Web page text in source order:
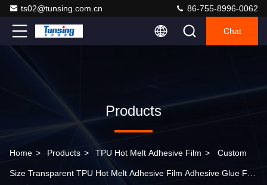
ts02@tunsing.com.cn 86-755-8996-0062
Chat
Products
Home > Products > TPU Hot Melt Adhesive Film > Custom
Size Transparent TPU Hot Melt Adhesive Film Adhesive Glue For